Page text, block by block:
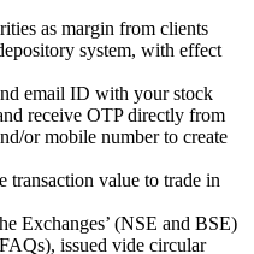
as margin from clients
system, with effect
email ID with your stock
receive OTP directly from
or mobile number to create
transaction value to trade in
Exchanges’ (NSE and BSE)
issued vide circular